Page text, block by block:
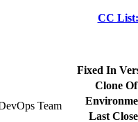
Team
CC List:
Fixed In
Clone
Last